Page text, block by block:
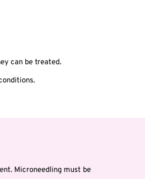
can be treated.
Microneedling must be